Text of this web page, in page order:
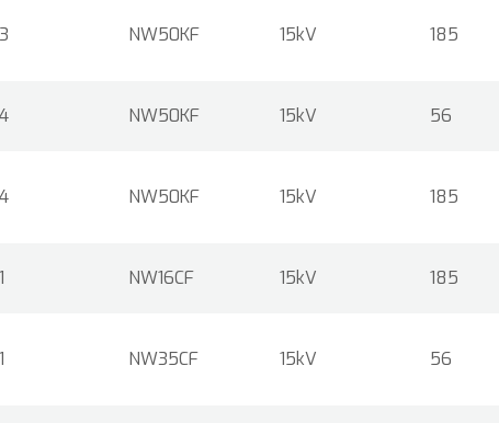
3 NW50KF 15kV 185
4 NW50KF 15kV 56
4 NW50KF 15kV 185
1 NW16CF 15kV 185
1 NW35CF 15kV 56